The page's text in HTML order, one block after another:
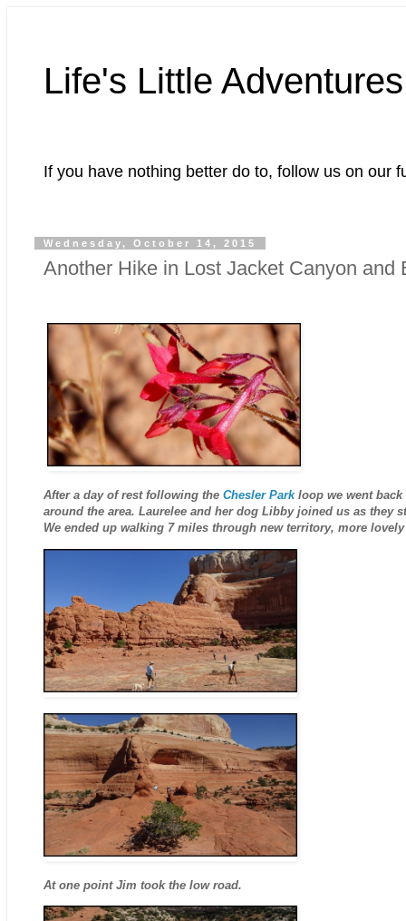
Life's Little Adventures
If you have nothing better do to, follow us on our
Wednesday, October 14, 2015
Another Hike in Lost Jacket Canyon and
After a day of rest following the Chesler Parkloop we went back
around the area. Laurelee and her dog Libby joined us as they
We ended up walking 7 miles through new territory, more
At one point Jim took the low road.